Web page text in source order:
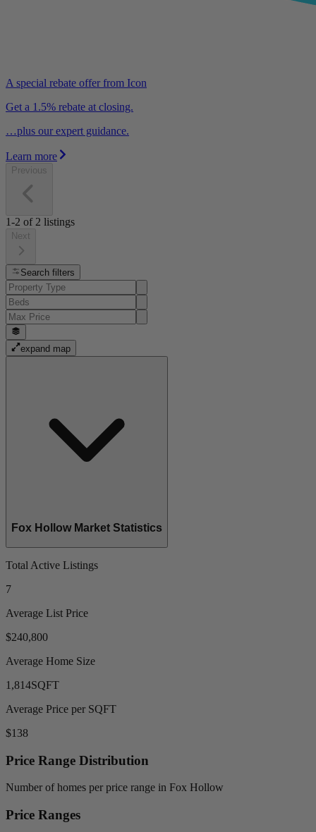
A special rebate offer from Icon
Get a 1.5% rebate at closing.
…plus our expert guidance.
Learn more
Previous
1-2 of 2 listings
Next
Search filters
expand map
Fox Hollow Market Statistics
Total Active Listings
7
Average List Price
$240,800
Average Home Size
1,814SQFT
Average Price per SQFT
$138
Price Range Distribution
Number of homes per price range in Fox Hollow
Price Ranges